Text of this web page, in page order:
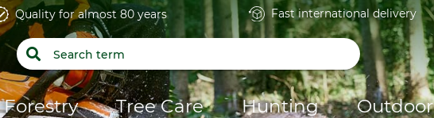
Quality for almost 80 years Fast international delivery
Forestry Tree Care Hunting Outdoor